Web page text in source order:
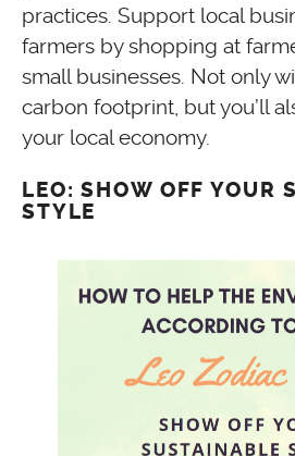
practices. Support local
farmers by shopping at
small businesses. Not only
carbon footprint, but you’ll
your local economy.
LEO: SHOW OFF YOUR
STYLE